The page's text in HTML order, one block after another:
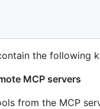
the following
MCP servers
from the MCP